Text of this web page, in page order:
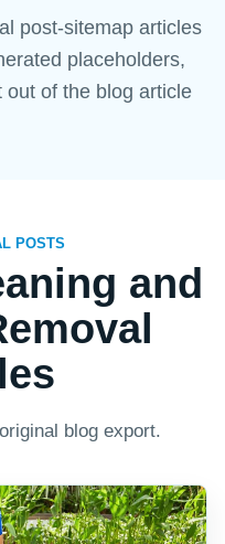
post-sitemap articles
placeholders,
of the blog article
POSTS
and
blog export.